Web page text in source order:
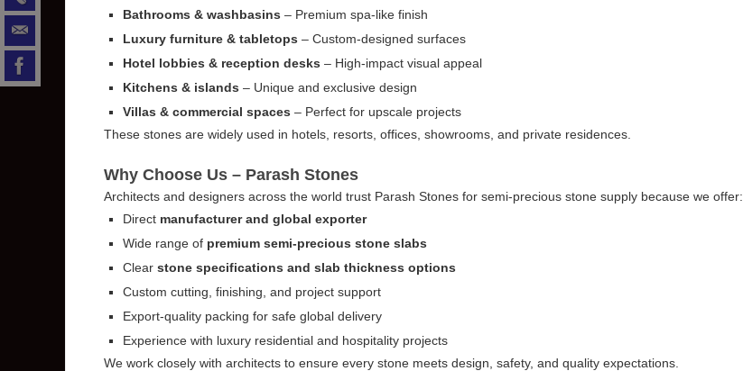
Bathrooms & washbasins – Premium spa-like finish
Luxury furniture & tabletops – Custom-designed surfaces
Hotel lobbies & reception desks – High-impact visual appeal
Kitchens & islands – Unique and exclusive design
Villas & commercial spaces – Perfect for upscale projects
These stones are widely used in hotels, resorts, offices, showrooms, and private residences.
Why Choose Us – Parash Stones
Architects and designers across the world trust Parash Stones for semi-precious stone supply because we offer:
Direct manufacturer and global exporter
Wide range of premium semi-precious stone slabs
Clear stone specifications and slab thickness options
Custom cutting, finishing, and project support
Export-quality packing for safe global delivery
Experience with luxury residential and hospitality projects
We work closely with architects to ensure every stone meets design, safety, and quality expectations.